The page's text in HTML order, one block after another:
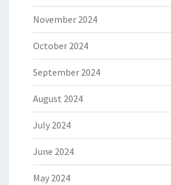
November 2024
October 2024
September 2024
August 2024
July 2024
June 2024
May 2024